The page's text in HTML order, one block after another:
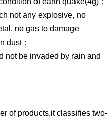
not any explosive, no
no gas to damage
dust；
not be invaded by rain and
of products,it classifies two-